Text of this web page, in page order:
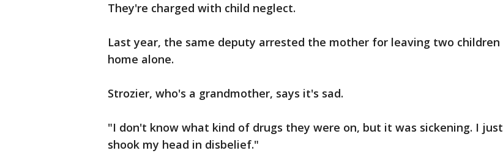
They're charged with child neglect.
Last year, the same deputy arrested the mother for leaving two children
home alone.
Strozier, who's a grandmother, says it's sad.
"I don't know what kind of drugs they were on, but it was sickening. I just
shook my head in disbelief."